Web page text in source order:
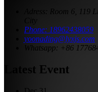
Adress: Room 6, 119
City
Phone: 18962438059
yoonading@lyxjs.com
Whatsapp: +86
Latest Event